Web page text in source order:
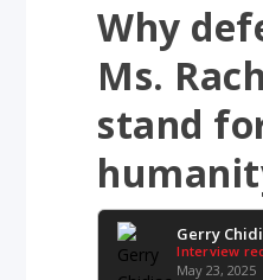
Why
Ms.
stand
Gerry
Interview
May 23, 2025